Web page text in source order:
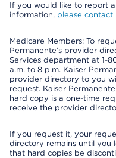
If you would like to report
information, please contact
Medicare Members: To
Permanente’s provider
Services department at 1-
a.m. to 8 p.m. Kaiser
provider directory to you
request. Kaiser
hard copy is a one-time
receive the provider
If you request it, your
directory remains until you
that hard copies be